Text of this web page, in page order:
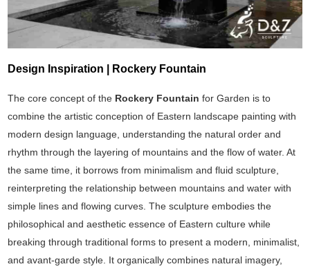
Design Inspiration | Rockery Fountain
The core concept of the Rockery Fountain for Garden is to
combine the artistic conception of Eastern landscape painting with
modern design language, understanding the natural order and
rhythm through the layering of mountains and the flow of water. At
the same time, it borrows from minimalism and fluid sculpture,
reinterpreting the relationship between mountains and water with
simple lines and flowing curves. The sculpture embodies the
philosophical and aesthetic essence of Eastern culture while
breaking through traditional forms to present a modern, minimalist,
and avant-garde style. It organically combines natural imagery,